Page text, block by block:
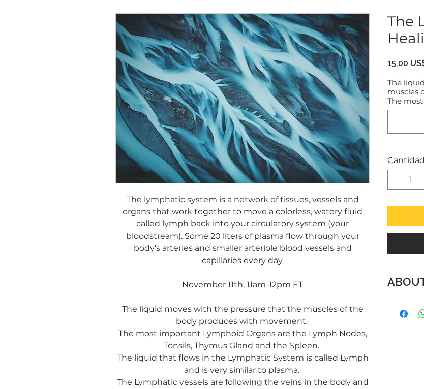
The lymphatic system is a network of tissues, vessels and
organs that work together to move a colorless, watery fluid
called lymph back into your circulatory system (your
bloodstream). Some 20 liters of plasma flow through your
body's arteries and smaller arteriole blood vessels and
capillaries every day.
November 11th, 11am-12pm ET
The liquid moves with the pressure that the muscles of the
body produces with movement.
The most important Lymphoid Organs are the Lymph Nodes,
Tonsils, Thymus Gland and the Spleen.
The liquid that flows in the Lymphatic System is called Lymph
and is very similar to plasma.
The Lymphatic vessels are following the veins in the body and
The
15,00
The
muscles
The
Cantidad